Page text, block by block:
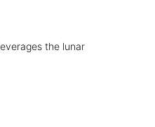
the lunar